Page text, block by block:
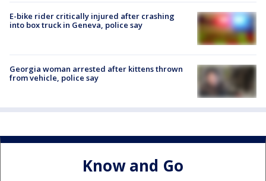
E-bike rider critically injured after crashing
into box truck in Geneva, police say
Georgia woman arrested after kittens thrown
from vehicle, police say
Know and Go